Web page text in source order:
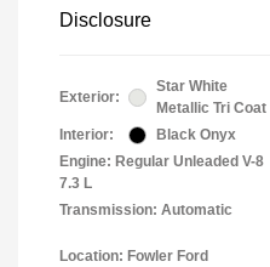
Disclosure
Exterior:
Star White
Metallic Tri Coat
Interior:
Black Onyx
Engine: Regular Unleaded V-8
7.3 L
Transmission: Automatic
Location: Fowler Ford